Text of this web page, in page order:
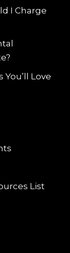
I Charge
Love
List